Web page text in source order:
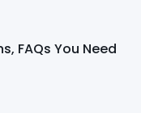
FAQs You Need